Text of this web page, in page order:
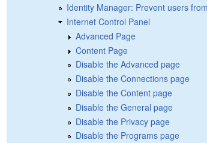
Identity Manager: Prevent users
Internet Control Panel
Advanced Page
Content Page
Disable the Advanced page
Disable the Connections page
Disable the Content page
Disable the General page
Disable the Privacy page
Disable the Programs page